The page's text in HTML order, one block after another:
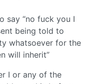
say “no fuck you I
being told to
whatsoever for the
will inherit”
I or any of the